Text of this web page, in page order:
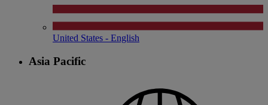
United States - English
Asia Pacific